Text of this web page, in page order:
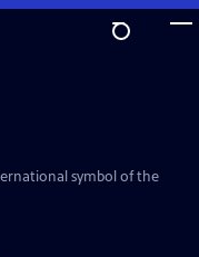
symbol of the